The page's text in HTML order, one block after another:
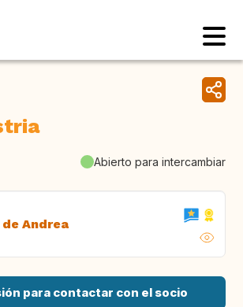
Abierto para intercambiar
Andrea
para contactar con el socio